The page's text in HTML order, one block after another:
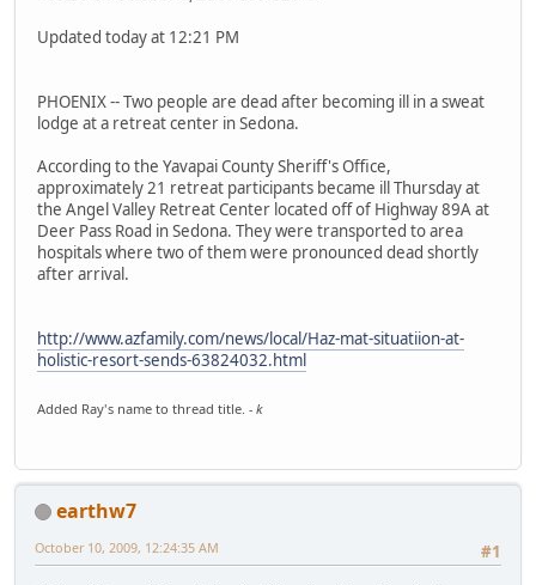
Updated today at 12:21 PM
PHOENIX -- Two people are dead after becoming ill in a sweat
lodge at a retreat center in Sedona.
According to the Yavapai County Sheriff's Office,
approximately 21 retreat participants became ill Thursday at
the Angel Valley Retreat Center located off of Highway 89A at
Deer Pass Road in Sedona. They were transported to area
hospitals where two of them were pronounced dead shortly
after arrival.
http://www.azfamily.com/news/local/Haz-mat-situatiion-at-
holistic-resort-sends-63824032.html
Added Ray's name to thread title. - k
earthw7
#1
October 10, 2009, 12:24:35 AM